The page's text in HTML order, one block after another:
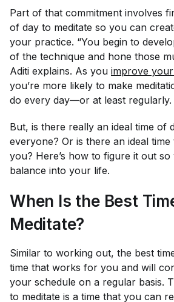
Part of that commitment involves
of day to meditate so you can
your practice. “You begin to
of the technique and hone those
Aditi explains. As you improve
you’re more likely to make
do every day—or at least regularly.
But, is there really an ideal time of
everyone? Or is there an ideal
you? Here’s how to figure it out
balance into your life.
When Is the Best
Meditate?
Similar to working out, the best
time that works for you and will
your schedule on a regular basis.
to meditate is a time that you can